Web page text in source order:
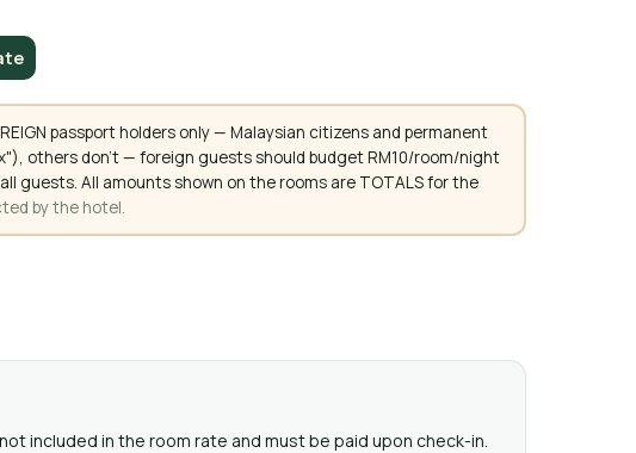
passport holders only — Malaysian citizens and permanent
others don't — foreign guests should budget RM10/room/night
guests. All amounts shown on the rooms are TOTALS for the
by the hotel.
included in the room rate and must be paid upon check-in.